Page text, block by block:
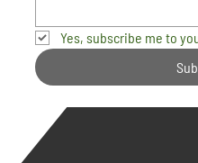
Yes, subscribe me to